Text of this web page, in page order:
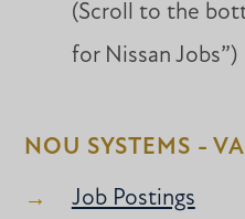
(Scroll to the
for Nissan Jobs”)
NOU SYSTEMS -
Job Postings